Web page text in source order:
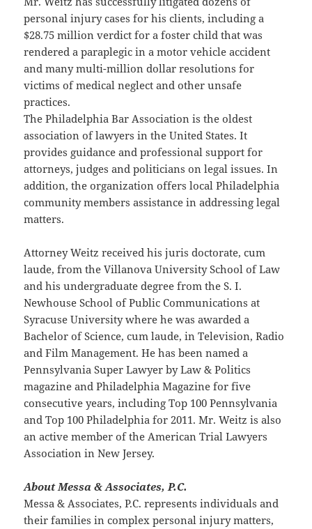
personal injury cases for his clients, including a
$28.75 million verdict for a foster child that was
rendered a paraplegic in a motor vehicle accident
and many multi-million dollar resolutions for
victims of medical neglect and other unsafe
practices.
The Philadelphia Bar Association is the oldest
association of lawyers in the United States. It
provides guidance and professional support for
attorneys, judges and politicians on legal issues. In
addition, the organization offers local Philadelphia
community members assistance in addressing legal
matters.
Attorney Weitz received his juris doctorate, cum
laude, from the Villanova University School of Law
and his undergraduate degree from the S. I.
Newhouse School of Public Communications at
Syracuse University where he was awarded a
Bachelor of Science, cum laude, in Television, Radio
and Film Management. He has been named a
Pennsylvania Super Lawyer by Law & Politics
magazine and Philadelphia Magazine for five
consecutive years, including Top 100 Pennsylvania
and Top 100 Philadelphia for 2011. Mr. Weitz is also
an active member of the American Trial Lawyers
Association in New Jersey.
About Messa & Associates, P.C.
Messa & Associates, P.C. represents individuals and
their families in complex personal injury matters,